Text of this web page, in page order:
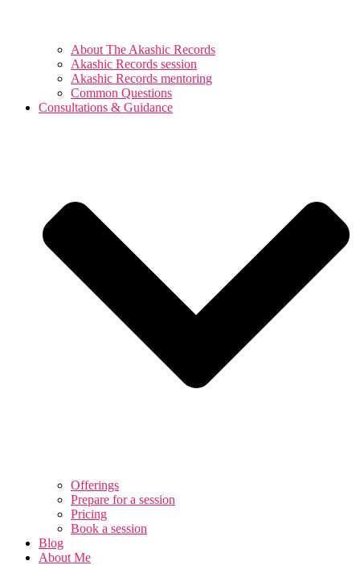
About The Akashic Records
Akashic Records session
Akashic Records mentoring
Common Questions
Consultations & Guidance
Offerings
Prepare for a session
Pricing
Book a session
Blog
About Me